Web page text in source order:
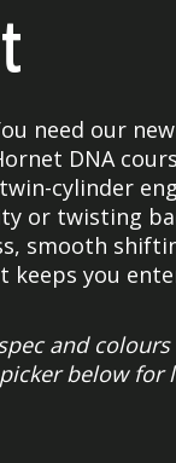
need our
DNA
cylinder
or twisting
smooth
keeps you
and
below for